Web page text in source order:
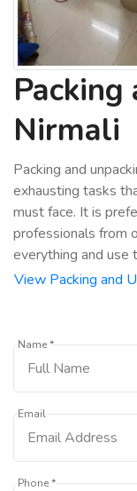
Packing
Nirmali
Packing and
exhausting tasks
must face. It is
professionals from
everything and use
View Packing and
Name *
Email
Phone *